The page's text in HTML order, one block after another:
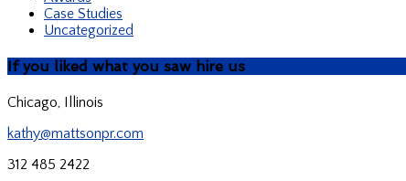
Case Studies
Uncategorized
If you liked what you saw hire us
Chicago, Illinois
kathy@mattsonpr.com
312 485 2422